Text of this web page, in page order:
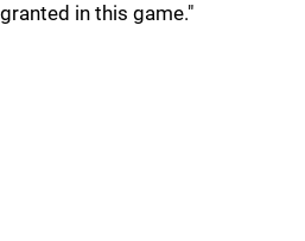
granted in this game."